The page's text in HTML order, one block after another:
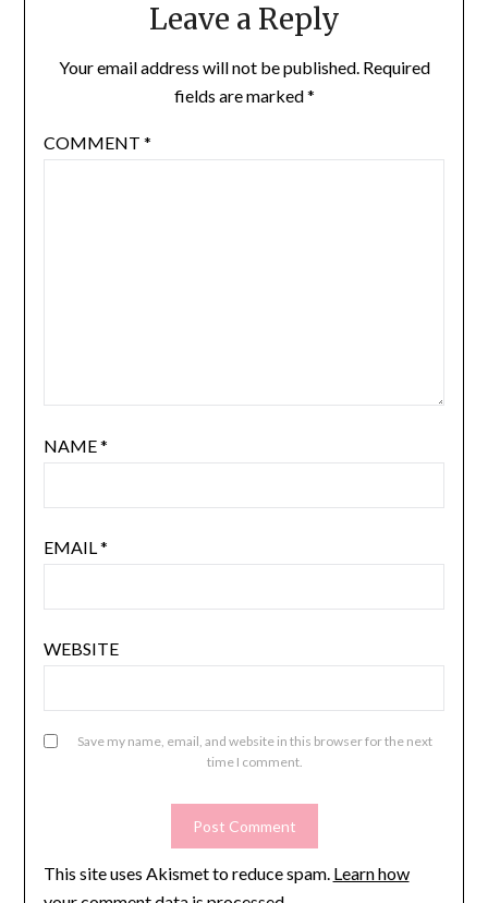
Leave a Reply
Your email address will not be published. Required
fields are marked*
COMMENT *
NAME*
EMAIL*
WEBSITE
Save my name, email, and website in this browser for the next
time I comment.
This site uses Akismet to reduce spam. Learn how